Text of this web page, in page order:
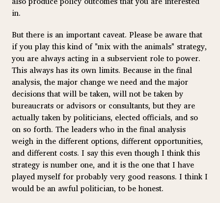
in.
But there is an important caveat. Please be aware that
if you play this kind of "mix with the animals" strategy,
you are always acting in a subservient role to power.
This always has its own limits. Because in the final
analysis, the major change we need and the major
decisions that will be taken, will not be taken by
bureaucrats or advisors or consultants, but they are
actually taken by politicians, elected officials, and so
on so forth. The leaders who in the final analysis
weigh in the different options, different opportunities,
and different costs. I say this even though I think this
strategy is number one, and it is the one that I have
played myself for probably very good reasons. I think I
would be an awful politician, to be honest.